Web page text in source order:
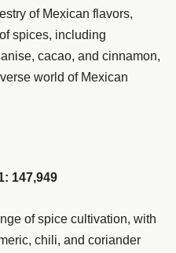
of Mexican flavors,
spices, including
cacao, and cinnamon,
world of Mexican
147,949
of spice cultivation, with
chili, and coriander